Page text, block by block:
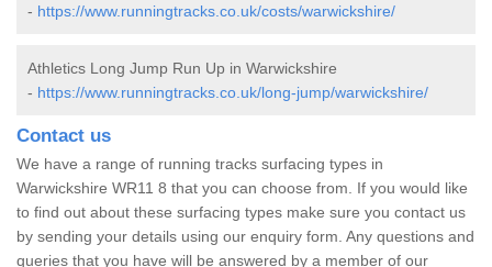
- https://www.runningtracks.co.uk/costs/warwickshire/
Athletics Long Jump Run Up in Warwickshire
- https://www.runningtracks.co.uk/long-jump/warwickshire/
Contact us
We have a range of running tracks surfacing types in
Warwickshire WR11 8 that you can choose from. If you would like
to find out about these surfacing types make sure you contact us
by sending your details using our enquiry form. Any questions and
queries that you have will be answered by a member of our